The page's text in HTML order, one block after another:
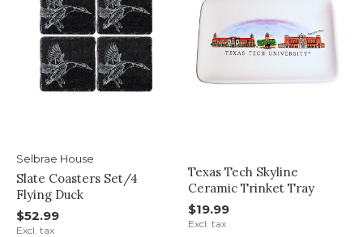
Selbrae House
Slate Coasters Set/4
Flying Duck
$52.99
Excl. tax
Texas Tech Skyline
Ceramic Trinket Tray
$19.99
Excl. tax